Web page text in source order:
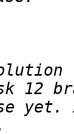
12
yet.